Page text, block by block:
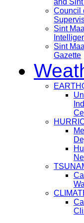
and
Council
Sint
Sint
Gazette